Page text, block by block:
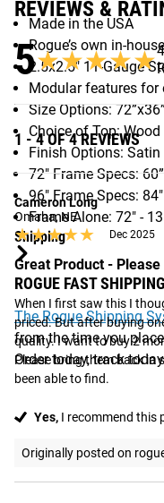
Made in the USA
Rogue’s own in-
2.5x2.5" 11-Gauge
Modular features
Size Options:
Choice of Top: Wood
Finish Options: Satin
72" Frame Specs:
96" Frame Specs:
Frame Alone: 72" -
Shipping
ROGUE FAST SHIPPING
The Rogue Shipping
from the time you
Order today, track
REVIEWS &
5★★★★★
★★★★★4
1 - 4 OF 4 REVIEWS
Cameron Long
Omaha, NE
★★★★★
★★★★★ Dec 2025
Great Product -
When I first saw this I
priced. But after buying
quality. I want to buy 2
Please bring them back in
been able to find.
Yes, I recommend this
Originally posted on